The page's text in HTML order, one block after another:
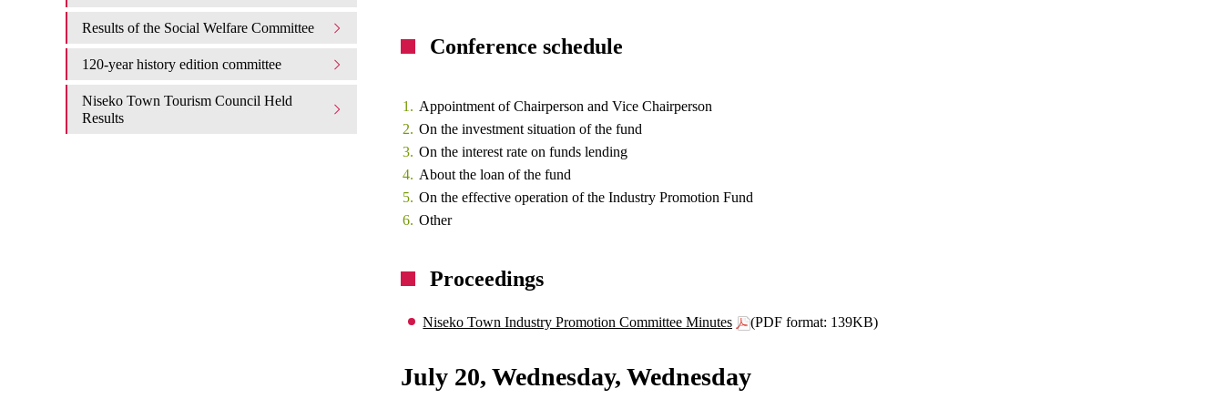
Conference schedule
Appointment of Chairperson and Vice Chairperson
On the investment situation of the fund
On the interest rate on funds lending
About the loan of the fund
On the effective operation of the Industry Promotion Fund
Other
Proceedings
Niseko Town Industry Promotion Committee Minutes (PDF format: 139KB)
July 20, Wednesday, Wednesday
Results of the Social Welfare Committee
120-year history edition committee
Niseko Town Tourism Council Held
Results